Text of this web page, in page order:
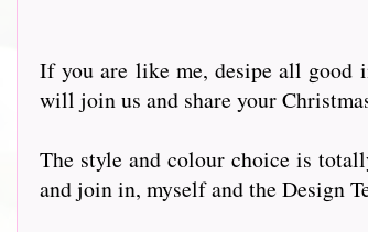
If you are like me, desipe all good
will join us and share your
The style and colour choice is
and join in, myself and the Design